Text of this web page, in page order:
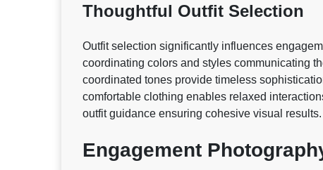
Thoughtful Outfit Selection
Outfit selection significantly influences
coordinating colors and styles communicating
coordinated tones provide timeless
comfortable clothing enables relaxed
outfit guidance ensuring cohesive visual results.
Engagement